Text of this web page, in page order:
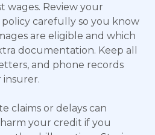
wages. Review your
policy carefully so you know
are eligible and which
documentation. Keep all
and phone records
claims or delays can
your credit if you